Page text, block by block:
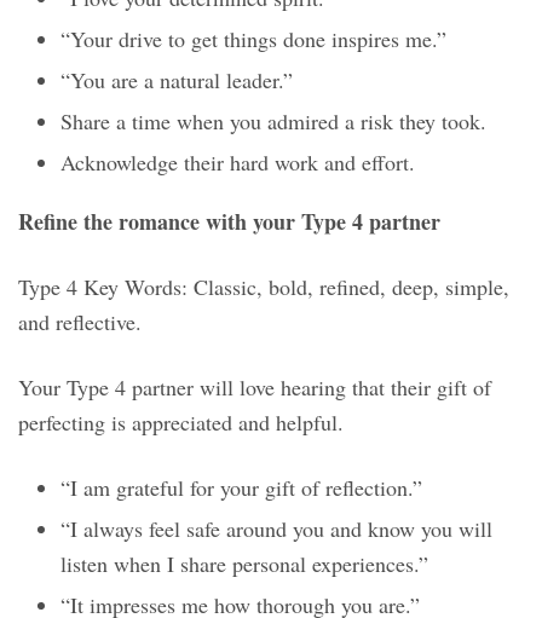
“Your drive to get things done inspires me.”
“You are a natural leader.”
Share a time when you admired a risk they took.
Acknowledge their hard work and effort.
Refine the romance with your Type 4 partner
Type 4 Key Words: Classic, bold, refined, deep, simple,
and reflective.
Your Type 4 partner will love hearing that their gift of
perfecting is appreciated and helpful.
“I am grateful for your gift of reflection.”
“I always feel safe around you and know you will
listen when I share personal experiences.”
“It impresses me how thorough you are.”